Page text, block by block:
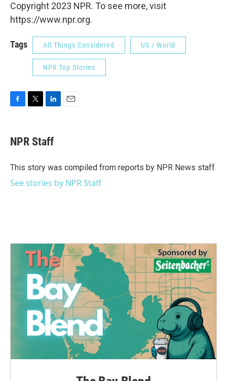
Copyright 2023 NPR. To see more, visit
https://www.npr.org.
Tags All Things Considered US / World
NPR Top Stories
e
b
o
t
t
r
k
e
I
NPR Staff
This story was compiled from reports by NPR News staff.
See stories by NPR Staff